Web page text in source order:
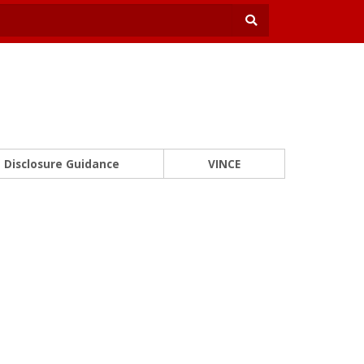
Disclosure Guidance VINCE